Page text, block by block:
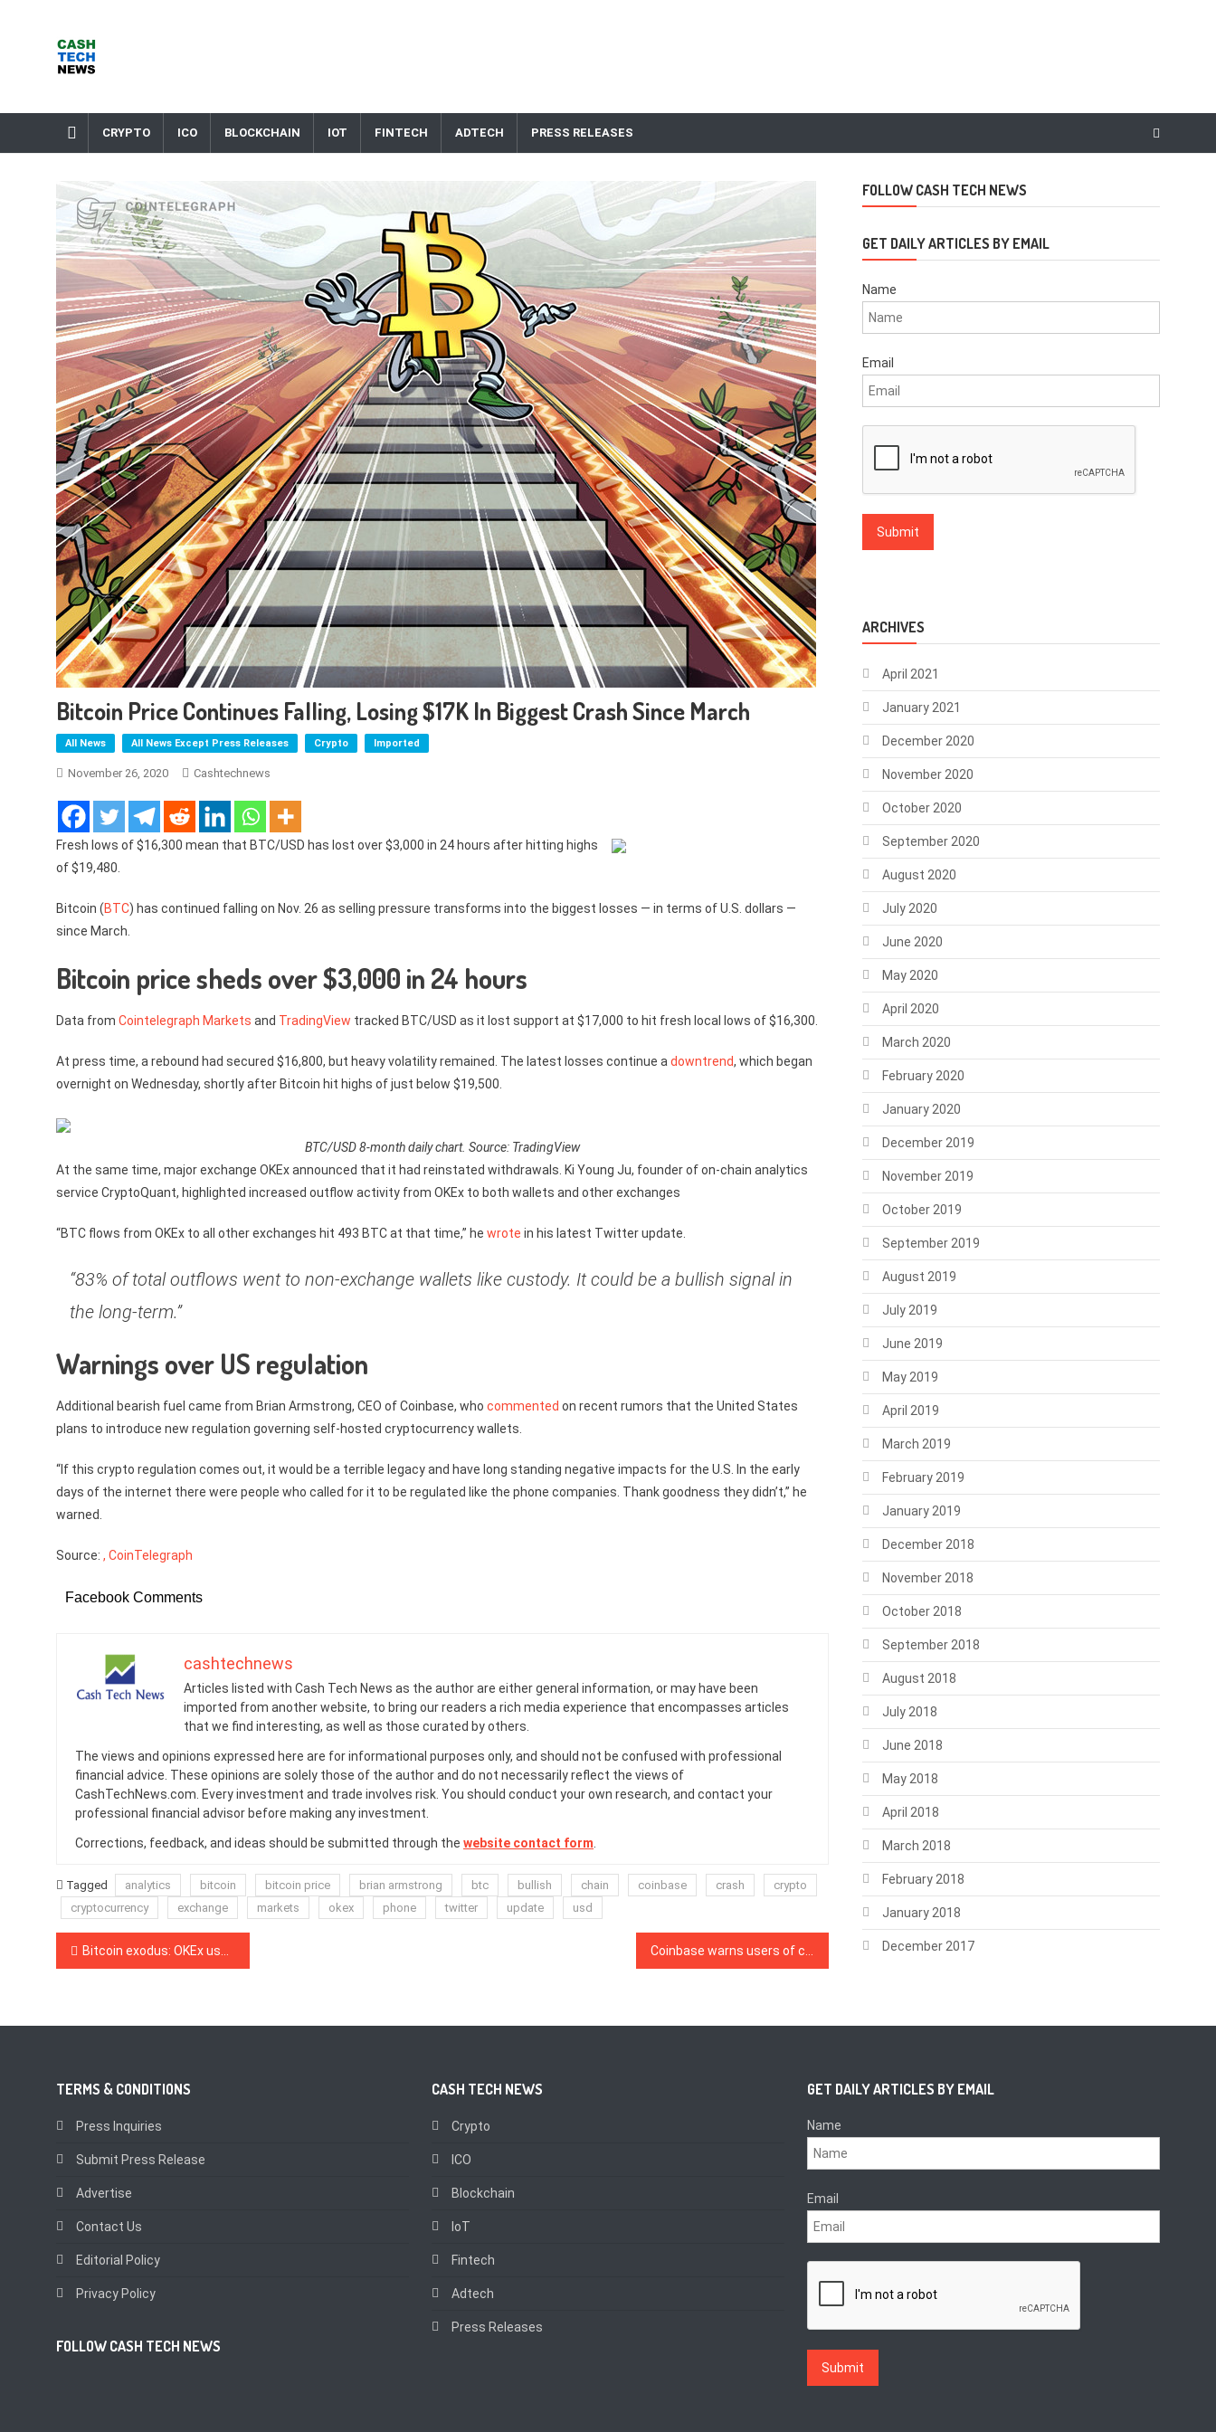
CRYPTO ICO BLOCKCHAIN IOT FINTECH ADTECH PRESS RELEASES
Bitcoin Price Continues Falling, Losing $17K In Biggest Crash Since March
All News All News Except Press Releases Crypto Imported
November 26, 2020 Cashtechnews
Fresh lows of $16,300 mean that BTC/USD has lost over $3,000 in 24 hours after hitting highs
of $19,480.
Bitcoin (BTC) has continued falling on Nov. 26 as selling pressure transforms into the biggest losses — in terms of U.S. dollars —
since March.
Bitcoin price sheds over $3,000 in 24 hours
Data from Cointelegraph Markets and TradingView tracked BTC/USD as it lost support at $17,000 to hit fresh local lows of $16,300.
At press time, a rebound had secured $16,800, but heavy volatility remained. The latest losses continue a downtrend, which began
overnight on Wednesday, shortly after Bitcoin hit highs of just below $19,500.
BTC/USD 8-month daily chart. Source: TradingView
At the same time, major exchange OKEx announced that it had reinstated withdrawals. Ki Young Ju, founder of on-chain analytics
service CryptoQuant, highlighted increased outflow activity from OKEx to both wallets and other exchanges
“BTC flows from OKEx to all other exchanges hit 493 BTC at that time,” he wrote in his latest Twitter update.
“83% of total outflows went to non-exchange wallets like custody. It could be a bullish signal in
the long-term.”
Warnings over US regulation
Additional bearish fuel came from Brian Armstrong, CEO of Coinbase, who commented on recent rumors that the United States
plans to introduce new regulation governing self-hosted cryptocurrency wallets.
“If this crypto regulation comes out, it would be a terrible legacy and have long standing negative impacts for the U.S. In the early
days of the internet there were people who called for it to be regulated like the phone companies. Thank goodness they didn’t,” he
warned.
Source: , CoinTelegraph
Facebook Comments
cashtechnews
Articles listed with Cash Tech News as the author are either general information, or may have been
imported from another website, to bring our readers a rich media experience that encompasses articles
that we find interesting, as well as those curated by others.
The views and opinions expressed here are for informational purposes only, and should not be confused with professional
financial advice. These opinions are solely those of the author and do not necessarily reflect the views of
CashTechNews.com. Every investment and trade involves risk. You should conduct your own research, and contact your
professional financial advisor before making any investment.
Corrections, feedback, and ideas should be submitted through the website contact form
Tagged analytics bitcoin bitcoin price brian armstrong btc bullish chain coinbase crash
crypto
cryptocurrency
exchange markets okex phone twitter update usd
Post
Bitcoin exodus: OKEx users move crypto off exchange as withdrawals resume
FOLLOW CASH TECH NEWS
GET DAILY ARTICLES BY EMAIL
Name
Email
ARCHIVES
April 2021
January 2021
December 2020
November 2020
October 2020
September 2020
August 2020
July 2020
June 2020
May 2020
April 2020
March 2020
February 2020
January 2020
December 2019
November 2019
October 2019
September 2019
August 2019
July 2019
June 2019
May 2019
April 2019
March 2019
February 2019
January 2019
December 2018
November 2018
October 2018
September 2018
August 2018
July 2018
June 2018
May 2018
April 2018
March 2018
February 2018
January 2018
December 2017
TERMS & CONDITIONS
Press Inquiries
Submit Press Release
Advertise
Contact Us
Editorial Policy
Privacy Policy
FOLLOW CASH TECH NEWS
CASH TECH NEWS
Crypto
ICO
Blockchain
IoT
Fintech
Adtech
Press Releases
GET DAILY ARTICLES BY EMAIL
Name
Email